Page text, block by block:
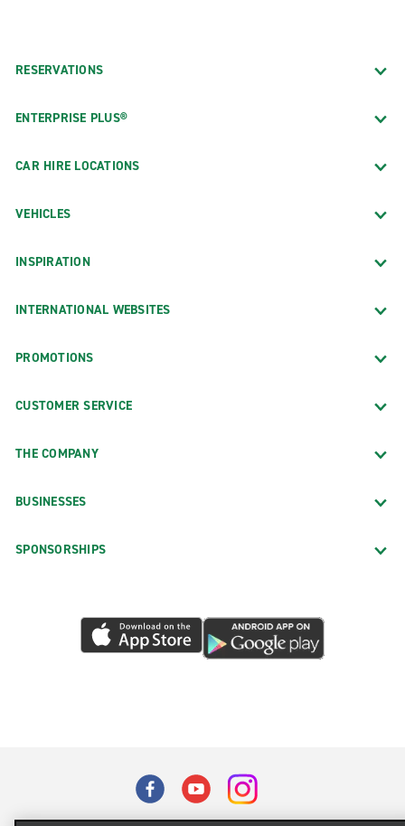
RESERVATIONS
ENTERPRISE PLUS®
CAR HIRE LOCATIONS
VEHICLES
INSPIRATION
INTERNATIONAL WEBSITES
PROMOTIONS
CUSTOMER SERVICE
THE COMPANY
BUSINESSES
SPONSORSHIPS